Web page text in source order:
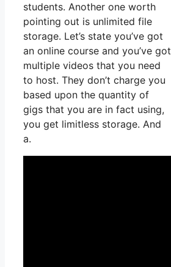
students. Another one worth
pointing out is unlimited file
storage. Let’s state you’ve got
an online course and you’ve got
multiple videos that you need
to host. They don’t charge you
based upon the quantity of
gigs that you are in fact using,
you get limitless storage. And
a.